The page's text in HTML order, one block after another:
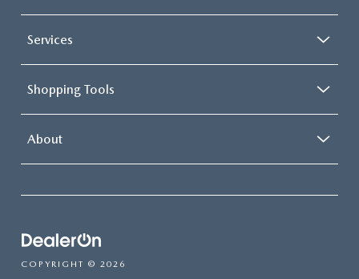
Services
Shopping Tools
About
COPYRIGHT © 2026